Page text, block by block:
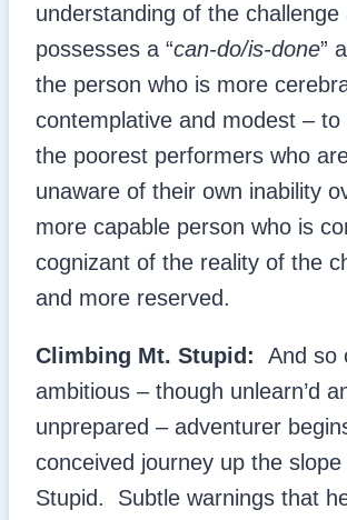
understanding of the challenge
possesses a “can-do/is-done”
the person who is more
contemplative and modest – to
the poorest performers who
unaware of their own inability
more capable person who is
cognizant of the reality of the
and more reserved.
Climbing Mt. Stupid: And so
ambitious – though unlearn’d
unprepared – adventurer
conceived journey up the
Stupid. Subtle warnings that